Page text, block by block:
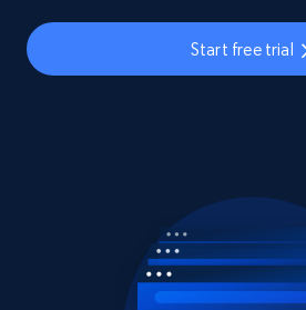
Start free trial